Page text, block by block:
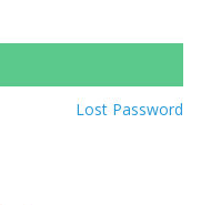
Lost Password